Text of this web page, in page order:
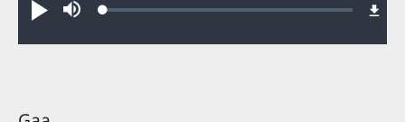
Nəni nyumsi.Loaded: